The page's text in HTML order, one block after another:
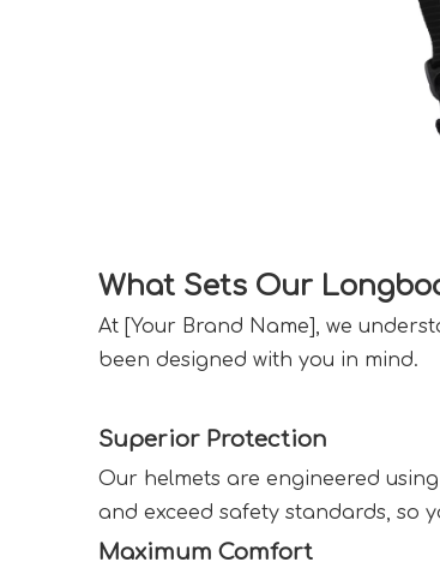
What Sets Our
At [Your Brand Name], we
been designed with you in mind.
Superior Protection
Our helmets are engineered
and exceed safety standards, so
Maximum Comfort